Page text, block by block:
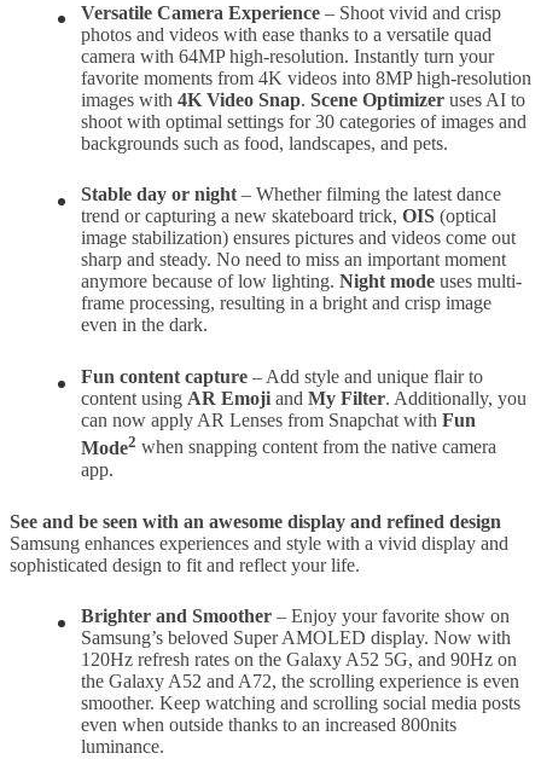
Versatile Camera Experience – Shoot vivid and crisp
photos and videos with ease thanks to a versatile quad
camera with 64MP high-resolution. Instantly turn your
favorite moments from 4K videos into 8MP high-resolution
images with 4K Video Snap. Scene Optimizeruses AI to
shoot with optimal settings for 30 categories of images and
backgrounds such as food, landscapes, and pets.
Stable day or night– Whether filming the latest dance
trend or capturing a new skateboard trick, OIS(optical
image stabilization) ensures pictures and videos come out
sharp and steady. No need to miss an important moment
anymore because of low lighting. Night modeuses multi-
frame processing, resulting in a bright and crisp image
even in the dark.
Fun content capture– Add style and unique flair to
content using AR Emojiand My Filter. Additionally, you
can now apply AR Lenses from Snapchat with Fun
Mode2 when snapping content from the native camera
app.
See and be seen with an awesome display and refined design
Samsung enhances experiences and style with a vivid display and
sophisticated design to fit and reflect your life.
Brighter and Smoother– Enjoy your favorite show on
Samsung’s beloved Super AMOLED display. Now with
120Hz refresh rates on the Galaxy A52 5G, and 90Hz on
the Galaxy A52 and A72, the scrolling experience is even
smoother. Keep watching and scrolling social media posts
even when outside thanks to an increased 800nits
luminance.